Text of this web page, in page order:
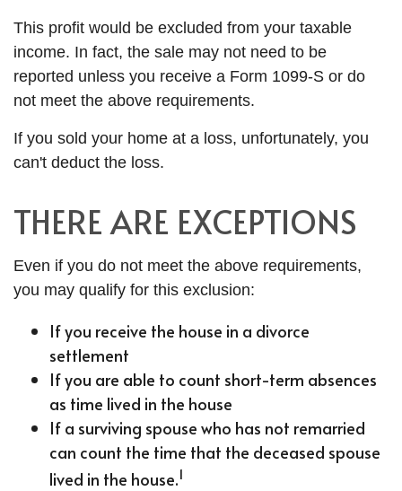
This profit would be excluded from your taxable
income. In fact, the sale may not need to be
reported unless you receive a Form 1099-S or do
not meet the above requirements.
If you sold your home at a loss, unfortunately, you
can't deduct the loss.
THERE ARE EXCEPTIONS
Even if you do not meet the above requirements,
you may qualify for this exclusion:
If you receive the house in a divorce
settlement
If you are able to count short-term absences
as time lived in the house
If a surviving spouse who has not remarried
can count the time that the deceased spouse
lived in the house.1